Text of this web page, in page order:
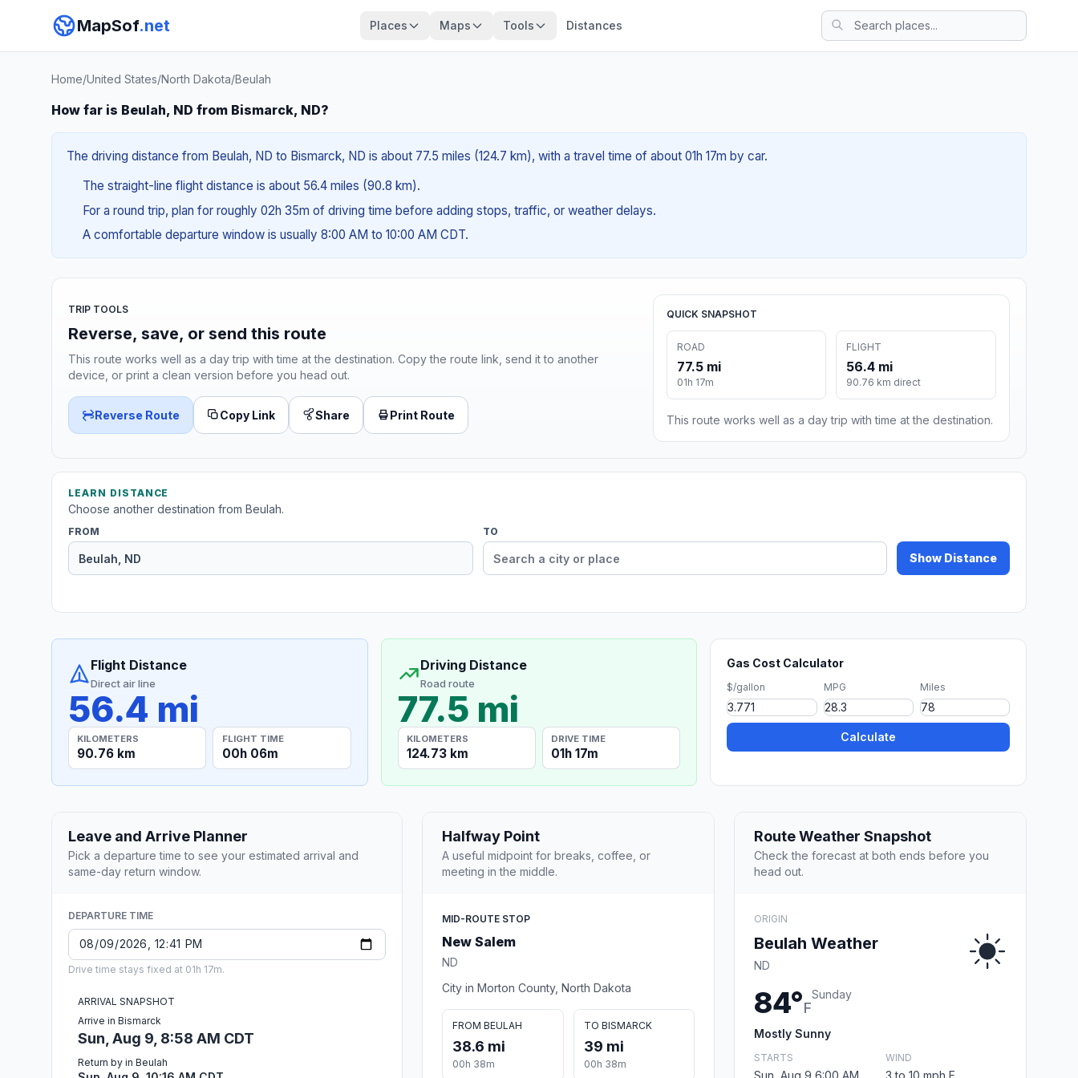
MapSof.net Places Maps Tools Distances
Home/United States/North Dakota/Beulah
How far is Beulah, ND from Bismarck, ND?
The driving distance from Beulah, ND to Bismarck, ND is about 77.5 miles (124.7 km), with a travel time of about 01h 17m by car.
The straight-line flight distance is about 56.4 miles (90.8 km).
For a round trip, plan for roughly 02h 35m of driving time before adding stops, traffic, or weather delays.
A comfortable departure window is usually 8:00 AM to 10:00 AM CDT.
TRIP TOOLS
Reverse, save, or send this route
This route works well as a day trip with time at the destination. Copy the route link, send it to another
device, or print a clean version before you head out.
Reverse Route Copy Link Share Print Route
QUICK SNAPSHOT
ROAD
77.5 mi
01h 17m
FLIGHT
56.4 mi
90.76 km direct
This route works well as a day trip with time at the destination.
LEARN DISTANCE
Choose another destination from Beulah.
FROM TO
Show Distance
Flight Distance
Direct air line
56.4 mi
KILOMETERS
90.76 km
FLIGHT TIME
00h 06m
Driving Distance
Road route
77.5 mi
KILOMETERS
124.73 km
DRIVE TIME
01h 17m
Gas Cost Calculator
$/gallon MPG Miles
Calculate
Leave and Arrive Planner
Pick a departure time to see your estimated arrival and
same-day return window.
DEPARTURE TIME
Drive time stays fixed at 01h 17m.
ARRIVAL SNAPSHOT
Arrive in Bismarck
Sun, Aug 9, 8:58 AM CDT
Return by in Beulah
Halfway Point
A useful midpoint for breaks, coffee, or
meeting in the middle.
MID-ROUTE STOP
New Salem
ND
City in Morton County, North Dakota
FROM BEULAH
38.6 mi
00h 38m
TO BISMARCK
39 mi
00h 38m
Route Weather Snapshot
Check the forecast at both ends before you
head out.
ORIGIN
Beulah Weather
ND
84°F
Sunday
Mostly Sunny
STARTS
Sun, Aug 9 6:00 AM
WIND
3 to 10 mph E